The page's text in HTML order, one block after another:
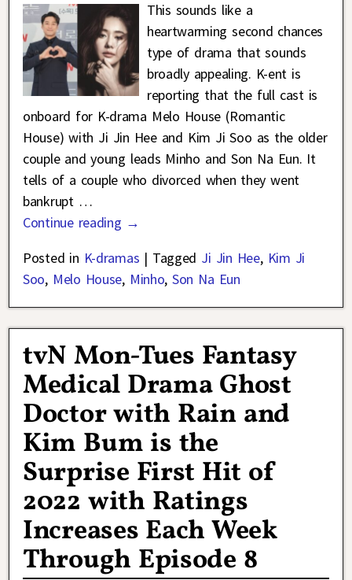
This sounds like a
heartwarming second chances
type of drama that sounds
broadly appealing. K-ent is
reporting that the full cast is
onboard for K-drama Melo House (Romantic
House) with Ji Jin Hee and Kim Ji Soo as the older
couple and young leads Minho and Son Na Eun. It
tells of a couple who divorced when they went
bankrupt …
Continue reading →
Posted in K-dramas | Tagged Ji Jin Hee, Kim Ji
Soo, Melo House, Minho,Son Na Eun
tvN Mon-Tues Fantasy
Medical Drama Ghost
Doctor with Rain and
Kim Bum is the
Surprise First Hit of
2022 with Ratings
Increases Each Week
Through Episode 8